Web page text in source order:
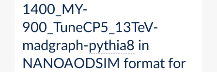
1400_MY-
900_TuneCP5_13TeV-
madgraph-pythia8 in
NANOAODSIM format for